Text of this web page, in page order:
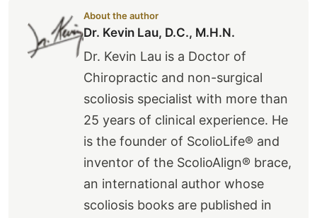
About the author
Dr. Kevin Lau, D.C., M.H.N.
Dr. Kevin Lau is a Doctor of
Chiropractic and non-surgical
scoliosis specialist with more than
25 years of clinical experience. He
is the founder of ScolioLife® and
inventor of the ScolioAlign® brace,
an international author whose
scoliosis books are published in